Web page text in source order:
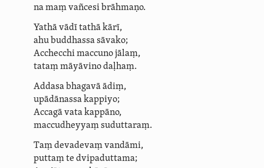
na maṃ vañcesi brāhmaṇo.
Yathā vādī tathā kārī,
ahu buddhassa sāvako;
Acchecchi maccuno jālaṃ,
tataṃ māyāvino daḷhaṃ.
Addasa bhagavā ādiṃ,
upādānassa kappiyo;
Accagā vata kappāno,
maccudheyyaṃ suduttaraṃ.
Taṃ devadevaṃ vandāmi,
puttaṃ te dvipaduttama;